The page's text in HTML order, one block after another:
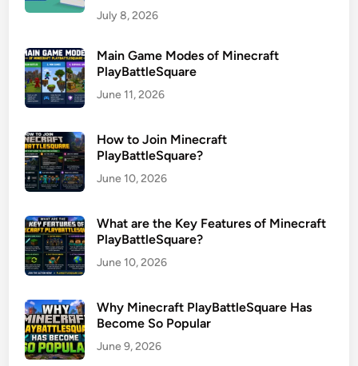
July 8, 2026
Main Game Modes of Minecraft
PlayBattleSquare
June 11, 2026
How to Join Minecraft
PlayBattleSquare?
June 10, 2026
What are the Key Features of Minecraft
PlayBattleSquare?
June 10, 2026
Why Minecraft PlayBattleSquare Has
Become So Popular
June 9, 2026